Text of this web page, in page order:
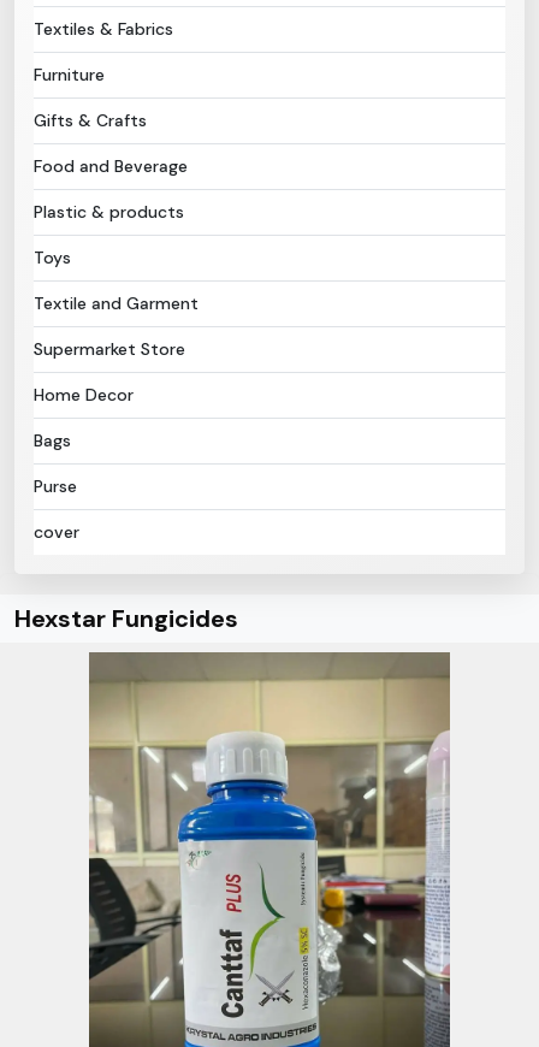
Sign In Join Free
Textiles & Fabrics
Furniture
Gifts & Crafts
Food and Beverage
Plastic & products
Toys
Textile and Garment
Supermarket Store
Home Decor
Bags
Purse
cover
Hexstar Fungicides